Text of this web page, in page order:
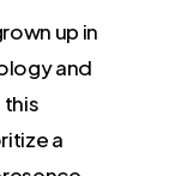
up in
and
a